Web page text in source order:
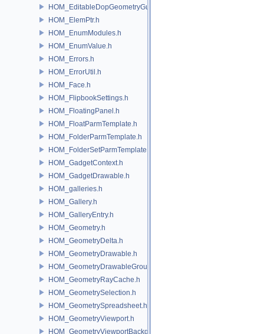
HOM_EditableDopGeometryGuard.h
HOM_ElemPtr.h
HOM_EnumModules.h
HOM_EnumValue.h
HOM_Errors.h
HOM_ErrorUtil.h
HOM_Face.h
HOM_FlipbookSettings.h
HOM_FloatingPanel.h
HOM_FloatParmTemplate.h
HOM_FolderParmTemplate.h
HOM_FolderSetParmTemplate.h
HOM_GadgetContext.h
HOM_GadgetDrawable.h
HOM_galleries.h
HOM_Gallery.h
HOM_GalleryEntry.h
HOM_Geometry.h
HOM_GeometryDelta.h
HOM_GeometryDrawable.h
HOM_GeometryDrawableGroup.h
HOM_GeometryRayCache.h
HOM_GeometrySelection.h
HOM_GeometrySpreadsheet.h
HOM_GeometryViewport.h
HOM_GeometryViewportBackground.h